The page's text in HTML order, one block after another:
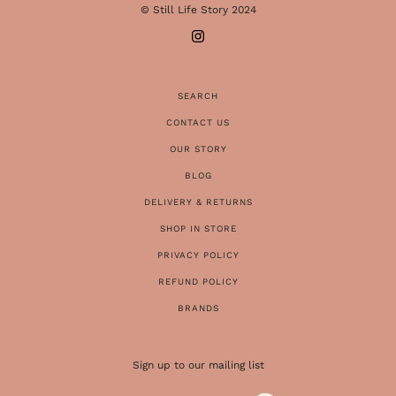
© Still Life Story 2024
SEARCH
CONTACT US
OUR STORY
BLOG
DELIVERY & RETURNS
SHOP IN STORE
PRIVACY POLICY
REFUND POLICY
BRANDS
Sign up to our mailing list